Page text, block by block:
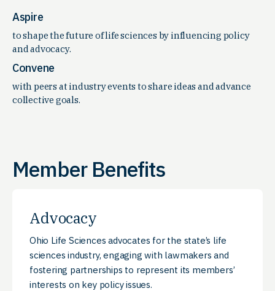
Aspire
to shape the future of life sciences by influencing policy
and advocacy.
Convene
with peers at industry events to share ideas and advance
collective goals.
Member Benefits
Advocacy
Ohio Life Sciences advocates for the state’s life
sciences industry, engaging with lawmakers and
fostering partnerships to represent its members’
interests on key policy issues.